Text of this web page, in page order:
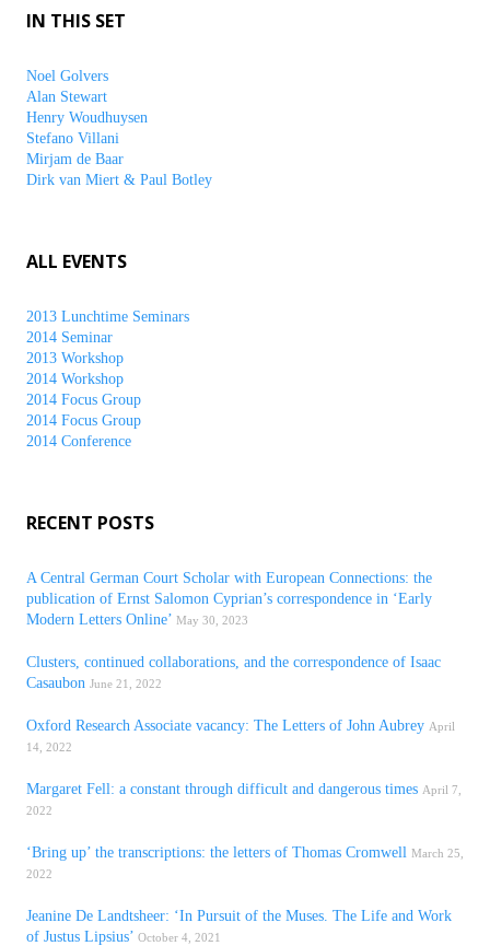
IN THIS SET
Noel Golvers
Alan Stewart
Henry Woudhuysen
Stefano Villani
Mirjam de Baar
Dirk van Miert & Paul Botley
ALL EVENTS
2013 Lunchtime Seminars
2014 Seminar
2013 Workshop
2014 Workshop
2014 Focus Group
2014 Focus Group
2014 Conference
RECENT POSTS
A Central German Court Scholar with European Connections: the
publication of Ernst Salomon Cyprian’s correspondence in ‘Early
Modern Letters Online’ May 30, 2023
Clusters, continued collaborations, and the correspondence of Isaac
Casaubon June 21, 2022
Oxford Research Associate vacancy: The Letters of John Aubrey April
14, 2022
Margaret Fell: a constant through difficult and dangerous times April 7,
2022
‘Bring up’ the transcriptions: the letters of Thomas Cromwell March 25,
2022
Jeanine De Landtsheer: ‘In Pursuit of the Muses. The Life and Work
of Justus Lipsius’ October 4, 2021